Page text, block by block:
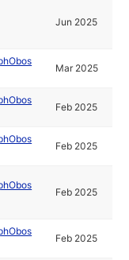
Jun 2025
Mar 2025
Feb 2025
Feb 2025
Feb 2025
Feb 2025